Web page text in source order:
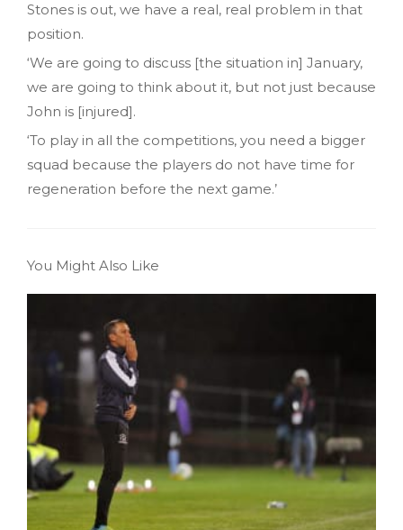
Stones is out, we have a real, real problem in that
position.
‘We are going to discuss [the situation in] January,
we are going to think about it, but not just because
John is [injured].
‘To play in all the competitions, you need a bigger
squad because the players do not have time for
regeneration before the next game.’
You Might Also Like